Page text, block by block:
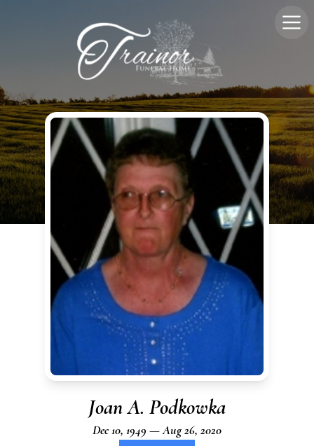
Joan A. Podkowka
Dec 10, 1949 — Aug 26, 2020